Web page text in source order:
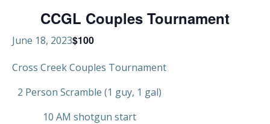
CCGL Couples Tournament
June 18, 2023$100
Cross Creek Couples Tournament
2 Person Scramble (1 guy, 1 gal)
10 AM shotgun start